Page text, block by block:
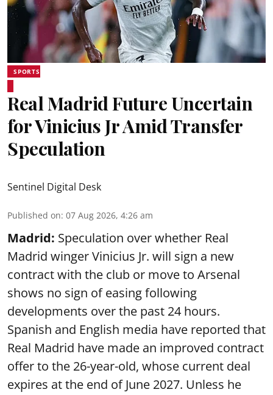
SPORTS
Real Madrid Future Uncertain
for Vinicius Jr Amid Transfer
Speculation
Sentinel Digital Desk
Published on: 07 Aug 2026, 4:26 am
Madrid: Speculation over whether Real
Madrid winger Vinicius Jr. will sign a new
contract with the club or move to Arsenal
shows no sign of easing following
developments over the past 24 hours.
Spanish and English media have reported that
Real Madrid have made an improved contract
offer to the 26-year-old, whose current deal
expires at the end of June 2027. Unless he